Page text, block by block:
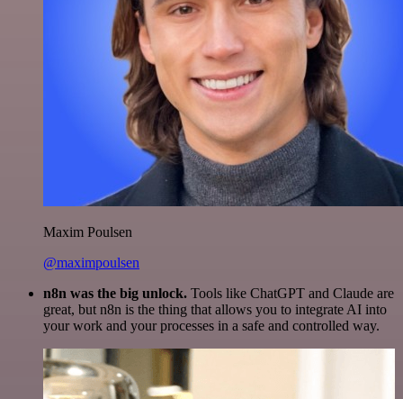
Maxim Poulsen
@maximpoulsen
n8n was the big unlock. Tools like ChatGPT and Claude are
great, but n8n is the thing that allows you to integrate AI into
your work and your processes in a safe and controlled way.